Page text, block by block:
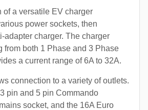
of a versatile EV charger
power sockets, then
adapter charger. The charger
from both 1 Phase and 3 Phase
a current range of 6A to 32A.
connection to a variety of outlets.
pin and 5 pin Commando
socket, and the 16A Euro